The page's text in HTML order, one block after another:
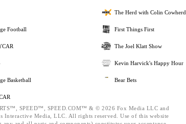
Football
Basketball
The Herd with Colin Cowherd
First Things First
The Joel Klatt Show
Kevin Harvick's Happy Hour
Bear Bets
SPEED™, SPEED.COM™ & © 2026 Fox Media LLC and
Interactive Media, LLC. All rights reserved. Use of this website